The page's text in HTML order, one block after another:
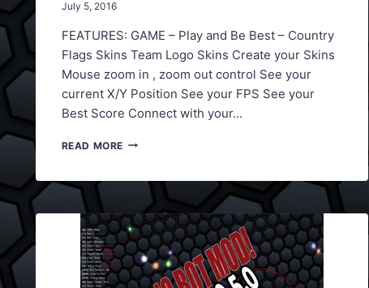
July 5, 2016
FEATURES: GAME – Play and Be Best – Country
Flags Skins Team Logo Skins Create your Skins
Mouse zoom in , zoom out control See your
current X/Y Position See your FPS See your
Best Score Connect with your…
READ MORESLITHER.IO
FLAGS,
TEAM
LOGOS,
CREATE
YOUR
OWN
SKIN